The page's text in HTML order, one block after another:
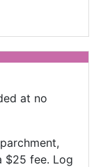
at no
$25 fee. Log